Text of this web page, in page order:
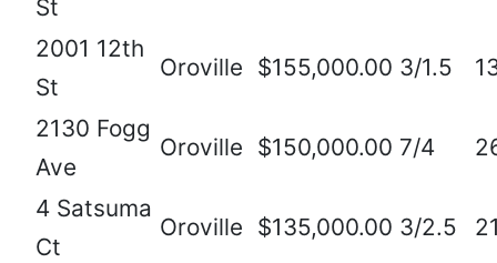
St
2001 12th
St
Oroville $155,000.00 3/1.5
2130 Fogg
Ave
Oroville $150,000.00 7/4
4 Satsuma
Ct
Oroville $135,000.00 3/2.5